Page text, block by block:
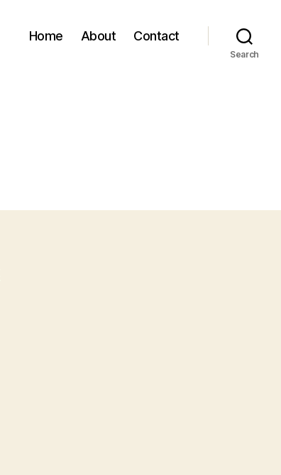
Home About Contact
Search